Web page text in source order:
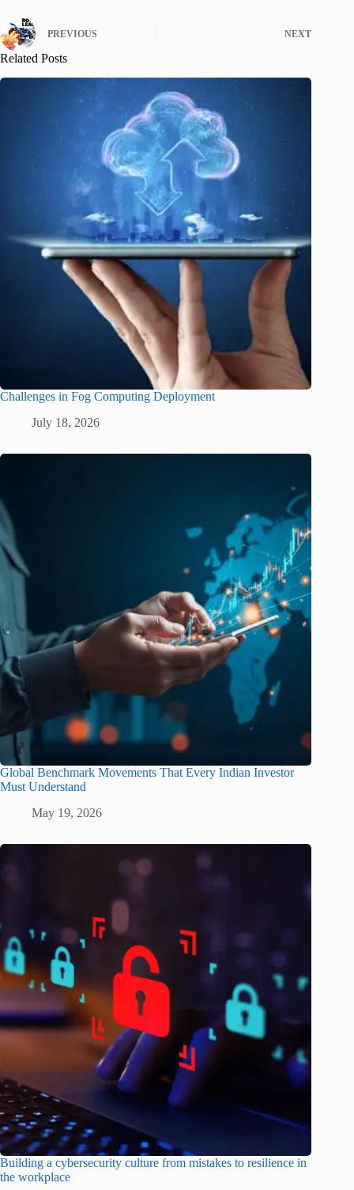
PREVIOUS NEXT
Related Posts
Challenges in Fog Computing Deployment
July 18, 2026
Global Benchmark Movements That Every Indian Investor
Must Understand
May 19, 2026
Building a cybersecurity culture from mistakes to resilience in
the workplace